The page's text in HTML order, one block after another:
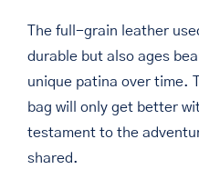
The full-grain leather
durable but also ages
unique patina over time.
bag will only get better
testament to the
shared.